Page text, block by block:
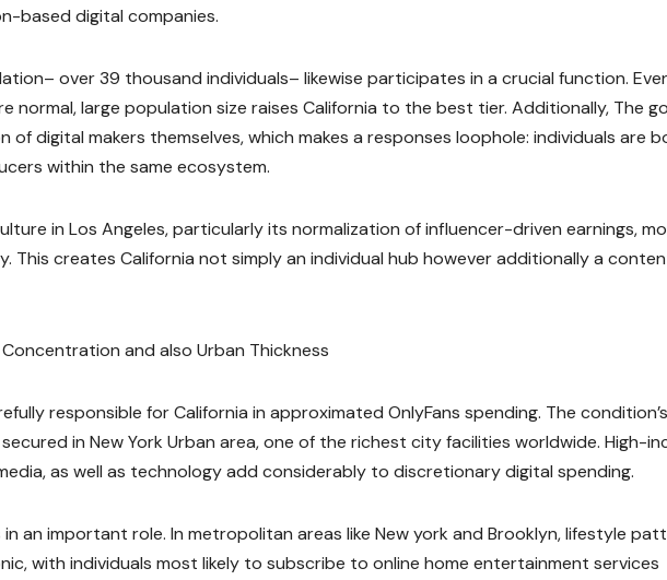
based digital companies.
over 39 thousand individuals– likewise participates in a crucial function.
normal, large population size raises California to the best tier. Additionally, The
digital makers themselves, which makes a responses loophole: individuals are
within the same ecosystem.
in Los Angeles, particularly its normalization of influencer-driven earnings,
This creates California not simply an individual hub however additionally a
Concentration and also Urban Thickness
responsible for California in approximated OnlyFans spending. The condition’s
in New York Urban area, one of the richest city facilities worldwide. High-
as well as technology add considerably to discretionary digital spending.
an important role. In metropolitan areas like New york and Brooklyn, lifestyle
with individuals most likely to subscribe to online home entertainment services